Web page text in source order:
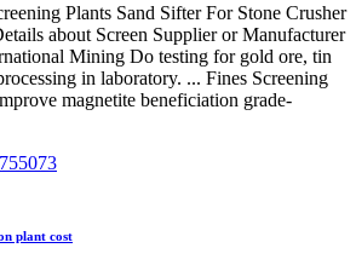
Plants Sand Sifter For Stone Crusher
about Screen Supplier or Manufacturer
Mining Do testing for gold ore, tin
in laboratory. ... Fines Screening
magnetite beneficiation grade-
plant cost